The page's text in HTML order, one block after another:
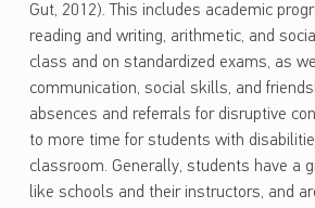
Gut, 2012). This includes academic
reading and writing, arithmetic, and
class and on standardized exams, as
communication, social skills, and
absences and referrals for disruptive
to more time for students with
classroom. Generally, students have a
like schools and their instructors, and